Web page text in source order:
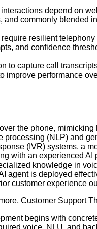
depend on
commonly blended
resilient
and confidence
capture call
performance
the phone,
(NLP) and
(IVR) systems, a
with an experienced
knowledge in
agent is deployed
customer experience
, Customer Support
begins with